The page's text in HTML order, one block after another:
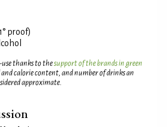
proof)
use thanks to thesupport of the brands in green
and calorie content, and number of drinks an
approximate.